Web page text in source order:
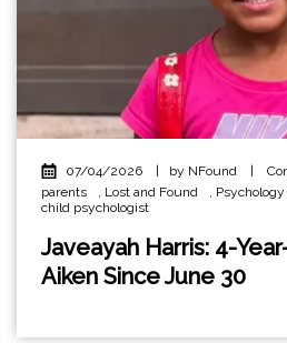
07/04/2026 | by NFound |
parents
Lost and Found Psychology
child psychologist
Javeayah Harris: 4-
Aiken Since June 30